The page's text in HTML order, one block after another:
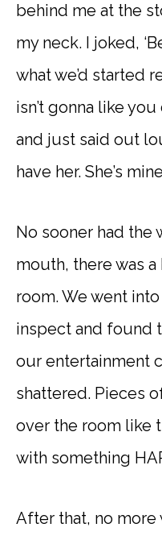
behind me at the
my neck. I joked,
what we’d started
isn’t gonna like
and just said out
have her. She’s
No sooner had the
mouth, there was
room. We went
inspect and found
our entertainment
shattered. Pieces
over the room like
with something
After that, no